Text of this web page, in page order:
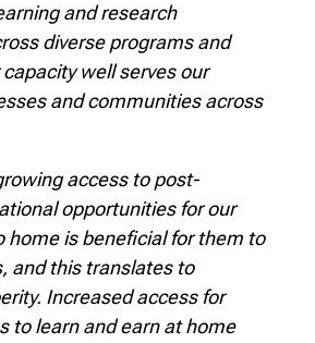
and research
diverse programs and
well serves our
and communities across
access to post-
opportunities for our
home is beneficial for them to
and this translates to
Increased access for
to learn and earn at home